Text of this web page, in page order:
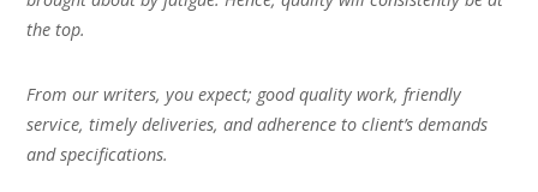
the top.
From our writers, you expect; good quality work, friendly
service, timely deliveries, and adherence to client’s demands
and specifications.